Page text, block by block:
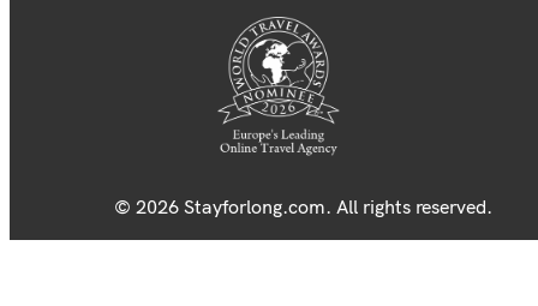
© 2026 Stayforlong.com. All rights reserved.